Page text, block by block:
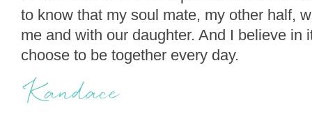
to know that my soul mate, my other half,
me and with our daughter. And I believe in
choose to be together every day.